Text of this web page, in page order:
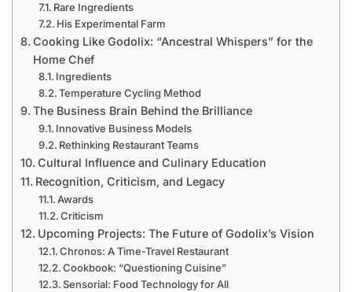
Rare Ingredients
His Experimental Farm
Cooking Like Godolix: “Ancestral Whispers” for the
Home Chef
Ingredients
Temperature Cycling Method
The Business Brain Behind the Brilliance
Innovative Business Models
Rethinking Restaurant Teams
Cultural Influence and Culinary Education
Recognition, Criticism, and Legacy
Awards
Criticism
Upcoming Projects: The Future of Godolix’s Vision
Chronos: A Time-Travel Restaurant
Cookbook: “Questioning Cuisine”
Sensorial: Food Technology for All